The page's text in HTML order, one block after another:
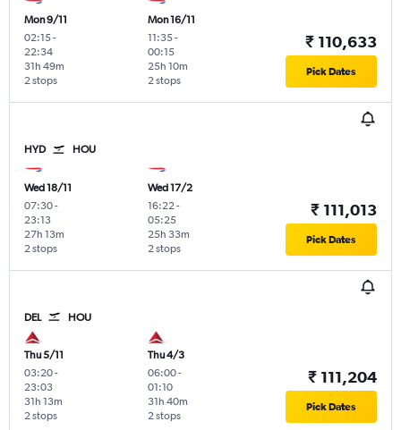
Mon 9/11
02:15-
22:34
2 stops
31h 49m
Mon 16/11
11:35-
00:15
2 stops
25h 10m
₹ 110,633
Pick Dates
HYD HOU
Wed 18/11
07:30-
23:13
2 stops
27h 13m
Wed 17/2
16:22 -
05:25
2 stops
25h 33m
₹ 111,013
Pick Dates
DEL HOU
Thu 5/11
03:20-
23:03
2 stops
31h 13m
Thu 4/3
06:00-
01:10
2 stops
31h 40m
₹ 111,204
Pick Dates